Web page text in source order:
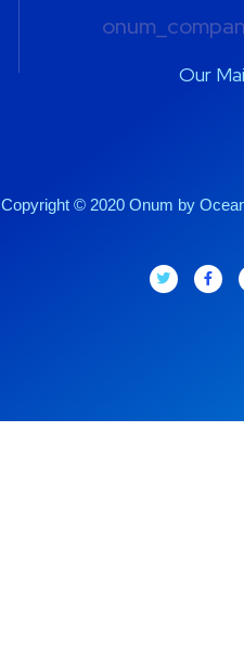
Our
Copyright © 2020 Onum by